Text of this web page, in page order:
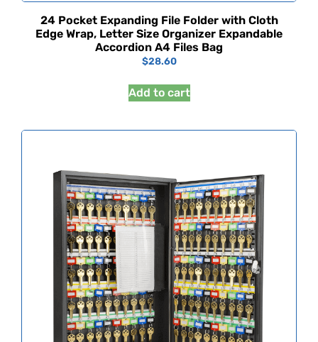
24 Pocket Expanding File Folder with Cloth
Edge Wrap, Letter Size Organizer Expandable
Accordion A4 Files Bag
$28.60
Add to cart